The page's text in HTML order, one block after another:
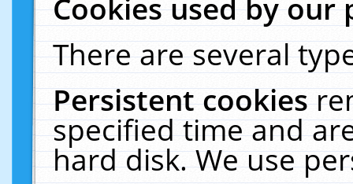
Cookies used by our
There are several
Persistent cookies
specified time and
hard disk. We use